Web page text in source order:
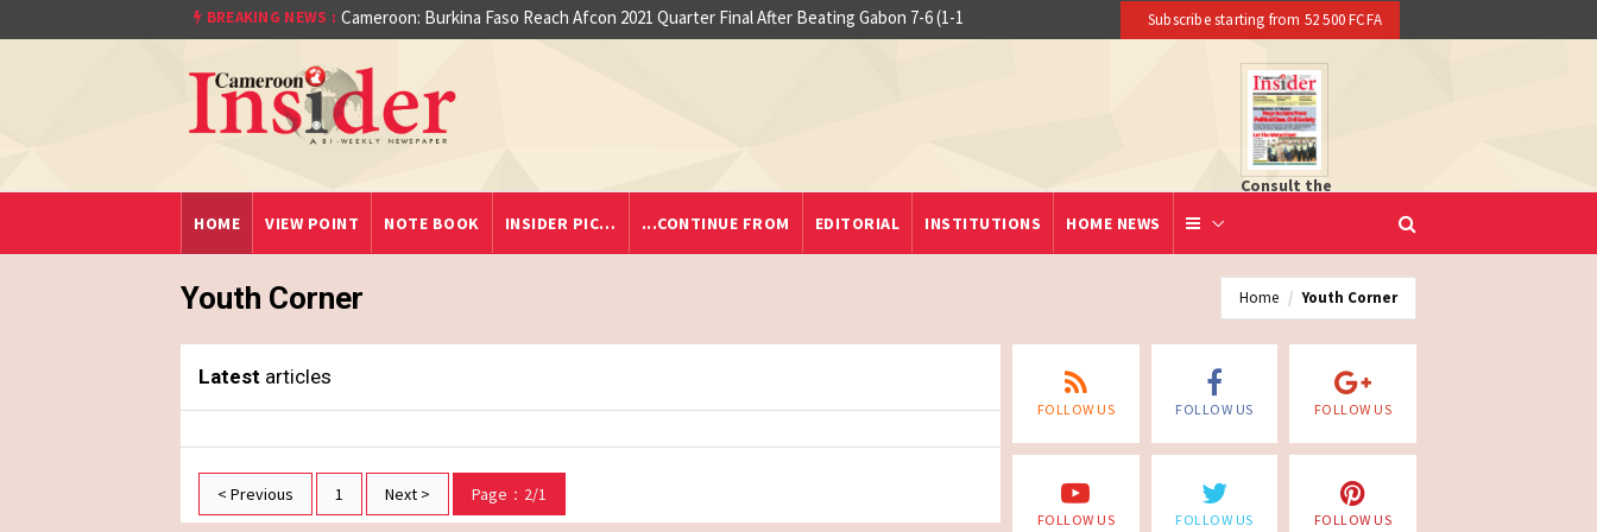
BREAKING NEWS : Cameroon: Burkina Faso Reach Afcon 2021 Quarter Final After Beating Gabon 7-6 (1-1
Subscribe starting from 52 500 FCFA
Consult the
HOME
VIEW POINT NOTE BOOK INSIDER PIC… ...CONTINUE FROM EDITORIAL INSTITUTIONS HOME NEWS
Youth Corner Home Youth Corner
Latest articles
< Previous 1 Next > Page：2/1
FOLLOW US FOLLOW US FOLLOW US
FOLLOW US FOLLOW US FOLLOW US